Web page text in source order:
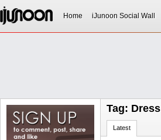
Home iJunoon Social Wall
Tag: Dress
Latest